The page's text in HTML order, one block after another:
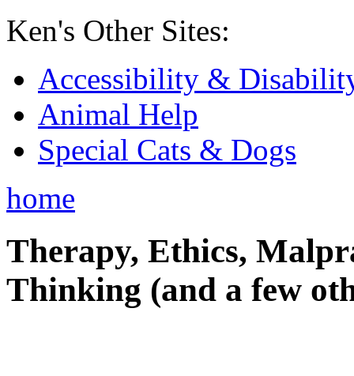
Ken's Other Sites:
Accessibility &
Animal Help
Special Cats & Dogs
home
Therapy, Ethics,
Thinking (and a few